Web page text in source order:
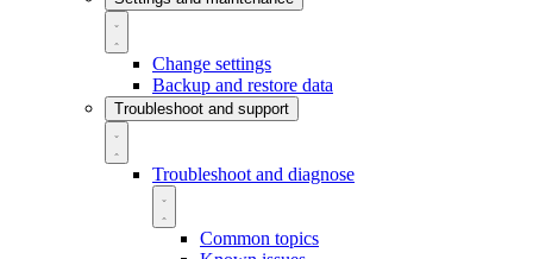
Change settings
Backup and restore data
Troubleshoot and support
Troubleshoot and diagnose
Common topics